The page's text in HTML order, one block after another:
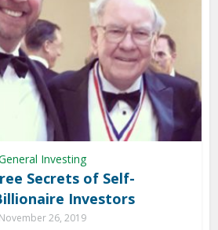
Investing
Secrets of Self-
Investors
November 26, 2019